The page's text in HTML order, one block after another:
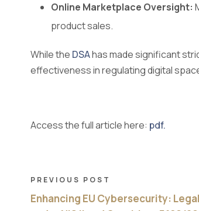
Online Marketplace Oversight:
product sales.
While the DSAhas made significant
effectiveness in regulating digital
Access the full article here: pdf.
PREVIOUS POST
Enhancing EU Cybersecurity: